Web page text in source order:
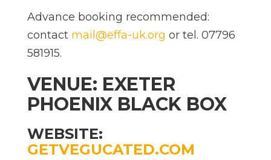
Advance booking recommended:
contact mail@effa-uk.org or tel. 07796
581915.
VENUE: EXETER
PHOENIX BLACK BOX
WEBSITE:
GETVEGUCATED.COM